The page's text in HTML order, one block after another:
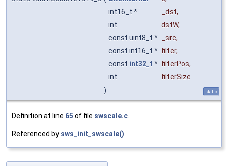
int16_t *
_dst,
int
dstW,
const uint8_t *
_src,
const int16_t * filter,
const int32_t * filterPos,
int
filterSize
)
static
Definition at line 65 of file swscale.c
Referenced by sws_init_swscale()